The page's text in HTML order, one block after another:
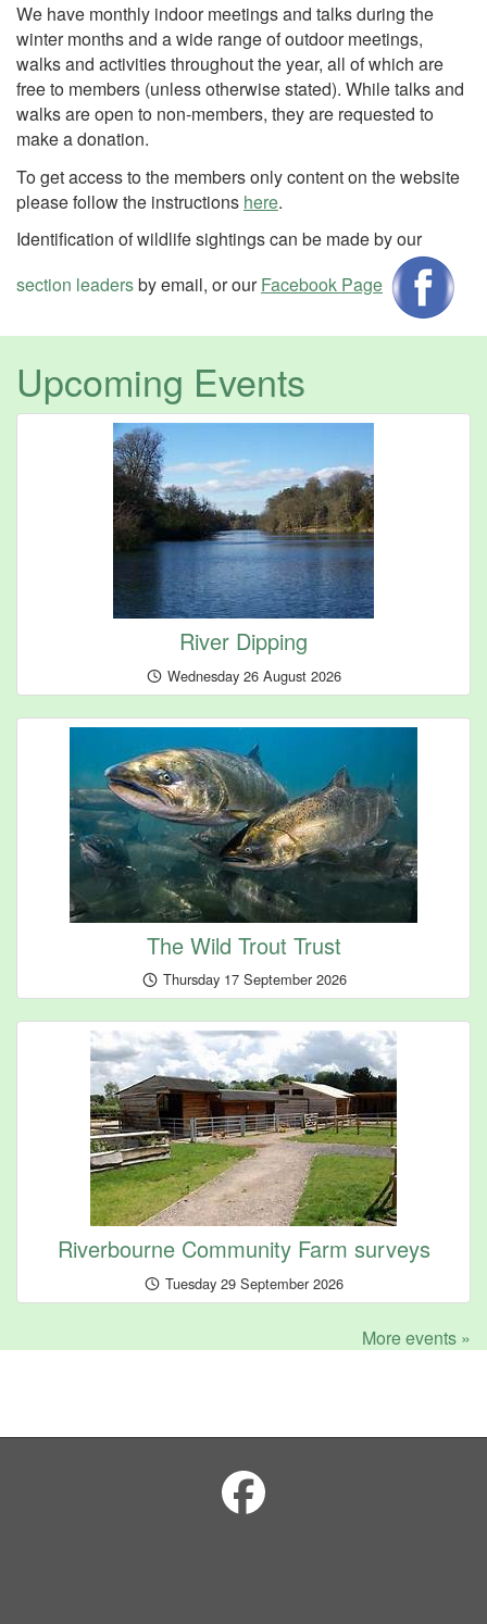
We have monthly indoor meetings and talks during the
winter months and a wide range of outdoor meetings,
walks and activities throughout the year, all of which are
free to members (unless otherwise stated). While talks and
walks are open to non-members, they are requested to
make a donation.
To get access to the members only content on the website
please follow the instructions here.
Identification of wildlife sightings can be made by our
section leadersby email, or ourFacebook Page
Upcoming Events
River Dipping
Wednesday 26 August 2026
The Wild Trout Trust
Thursday 17 September 2026
Riverbourne Community Farm surveys
Tuesday 29 September 2026
More events »